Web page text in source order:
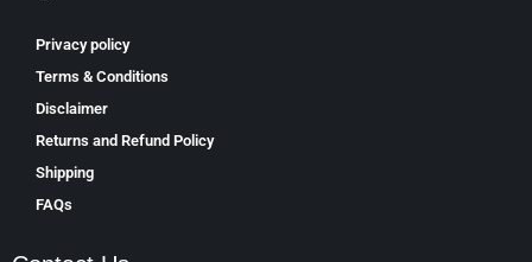
Privacy policy
Terms & Conditions
Disclaimer
Returns and Refund Policy
Shipping
FAQs